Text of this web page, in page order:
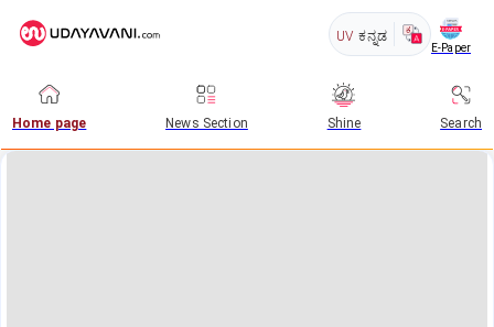
UV ಕನ್ನಡ
E-Paper
Home page News Section Shine Search